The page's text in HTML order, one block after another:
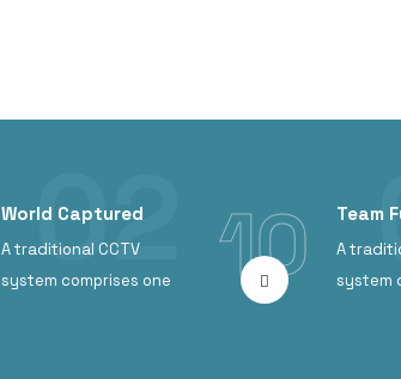
World Captured
A traditional CCTV
system comprises one
10 Team
A
system